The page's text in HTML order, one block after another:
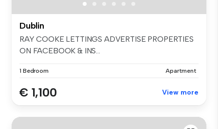
Dublin
RAY COOKE LETTINGS ADVERTISE PROPERTIES
ON FACEBOOK & INS...
1 Bedroom Apartment
€ 1,100 View more